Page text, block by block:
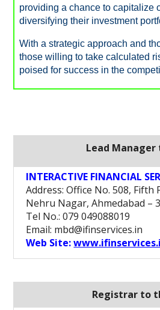
providing a chance to capitalize
diversifying their investment
With a strategic approach and
those willing to take calculated
poised for success in the
Lead Manager
INTERACTIVE FINANCIAL
Address: Office No. 508, Fifth
Nehru Nagar, Ahmedabad –
Tel No.: 079 049088019
Email: mbd@ifinservices.in
Web Site:
Registrar to